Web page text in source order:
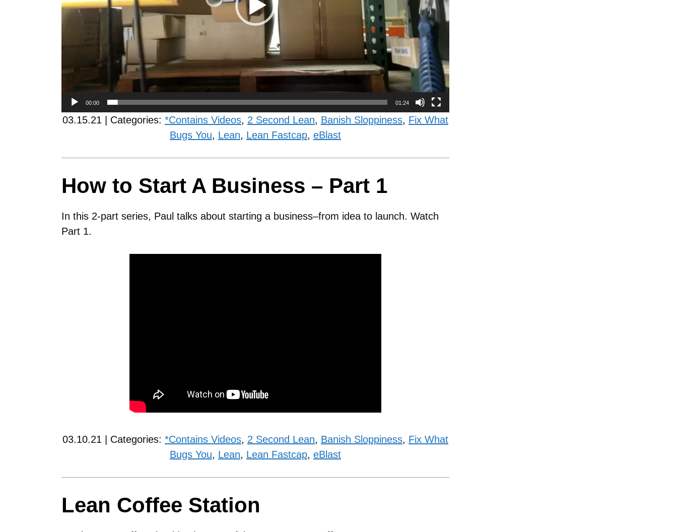
00:00 01:24
03.15.21 | Categories: *Contains Videos, 2 Second Lean, Banish Sloppiness, Fix What
Bugs You, Lean, Lean Fastcap, eBlast
How to Start A Business – Part 1
In this 2-part series, Paul talks about starting a business–from idea to launch. Watch
Part 1.
03.10.21 | Categories: *Contains Videos, 2 Second Lean, Banish Sloppiness, Fix What
Bugs You, Lean, Lean Fastcap, eBlast
Lean Coffee Station